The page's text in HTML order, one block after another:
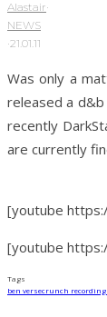
Alastair·
NEWS
·21.01.11
Was only a
released a
recently
are currently
[youtube
[youtube
Tags
ben versecrunch